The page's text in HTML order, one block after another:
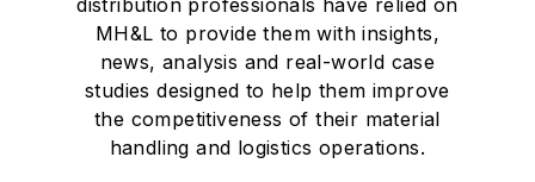
distribution professionals have relied on
MH&L to provide them with insights,
news, analysis and real-world case
studies designed to help them improve
the competitiveness of their material
handling and logistics operations.